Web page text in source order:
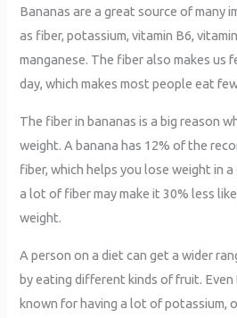
Bananas are a great source of many
as fiber, potassium, vitamin B6,
manganese. The fiber also makes
day, which makes most people eat
The fiber in bananas is a big reason
weight. A banana has 12% of the
fiber, which helps you lose weight in
a lot of fiber may make it 30% less
weight.
A person on a diet can get a wider
by eating different kinds of fruit.
known for having a lot of potassium,